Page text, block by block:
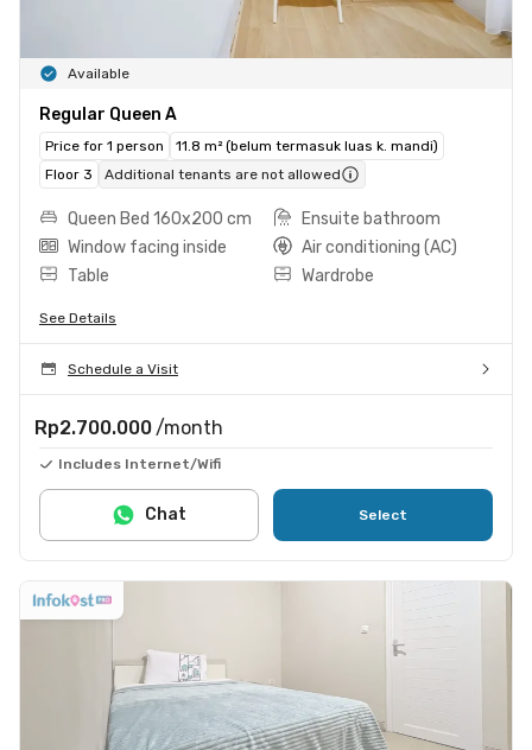
Available
Regular Queen A
Price for 1 person
11.8 m² (belum termasuk luas k. mandi)
Floor 3
Additional tenants are not allowed
Queen Bed 160x200 cm
Ensuite bathroom
Window facing inside
Air conditioning (AC)
Table
Wardrobe
See Details
Schedule a Visit
Rp2.700.000 /month
Includes Internet/Wifi
Select
Chat